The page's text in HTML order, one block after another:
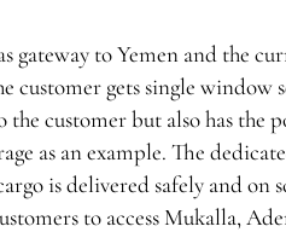
gateway to Yemen and the
customer gets single
customer but also has the
as an example. The
is delivered safely and on
to access Mukalla,